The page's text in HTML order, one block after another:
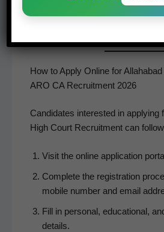
The final mer­it list will be
How to Apply Online for
ARO CA Recruitment 2026
Can­di­dates inter­est­ed in apply­ing
High Court Recruit­ment can
Vis­it the online appli­ca­tion
Com­plete the reg­is­tra­tion
mobile num­ber and email
Fill in per­son­al, edu­ca­tion­al,
details.